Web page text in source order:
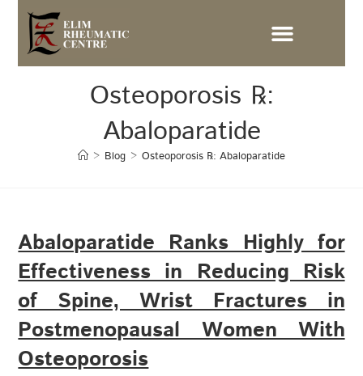
Osteoporosis ℞:
Abaloparatide
> Blog > Osteoporosis ℞: Abaloparatide
Abaloparatide Ranks Highly for
Effectiveness in Reducing Risk
of Spine, Wrist Fractures in
Postmenopausal Women With
Osteoporosis